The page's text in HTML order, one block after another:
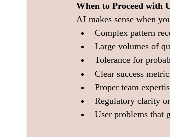
When to Proceed with
AI makes sense when
Complex pattern
Large volumes of
Tolerance for
Clear success
Proper team
Regulatory clarity
User problems that